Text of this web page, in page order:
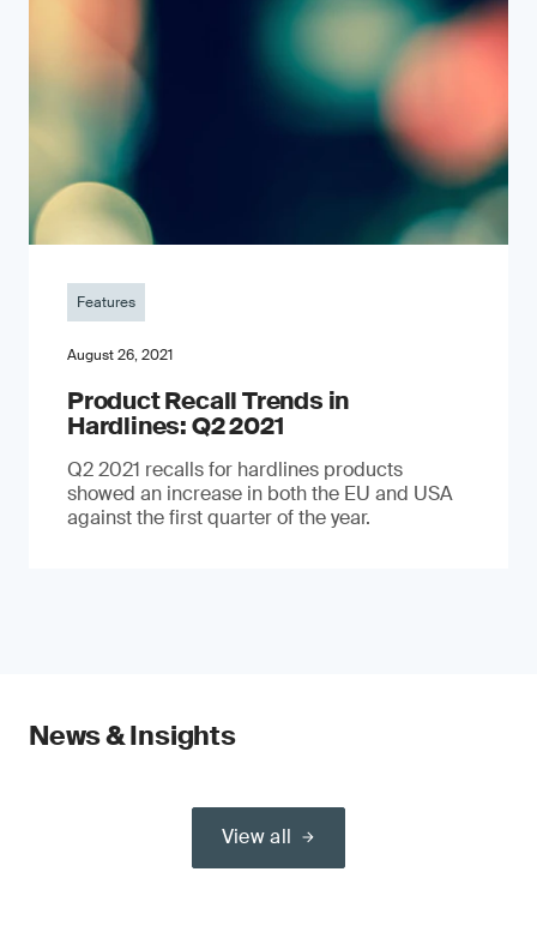
Features
August 26, 2021
Product Recall Trends in
Hardlines: Q2 2021
Q2 2021 recalls for hardlines products
showed an increase in both the EU and USA
against the first quarter of the year.
News & Insights
View all